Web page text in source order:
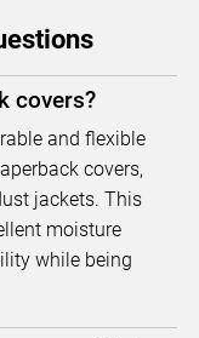
covers?
and flexible
covers,
jackets. This
moisture
while being